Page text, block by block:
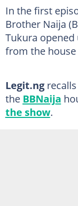
In the first
Brother Naija
Tukura
from the house
Legit.ngrecalls
the BBNaija
the show.